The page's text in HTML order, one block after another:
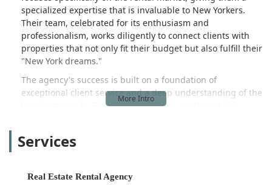
specialized expertise that is invaluable to New Yorkers.
Their team, celebrated for its enthusiasm and
professionalism, works diligently to connect clients with
properties that not only fit their budget but also fulfill their
"New York dreams."
The agency's success is built on a foundation of
exceptional client service and a deep understanding of the
local community. For many, finding an apartment in a
and frustrating dead ends. Avanguard Realty streamlines
not be widely advertised. The testimonials of their satisfied
Services
Real Estate Rental Agency